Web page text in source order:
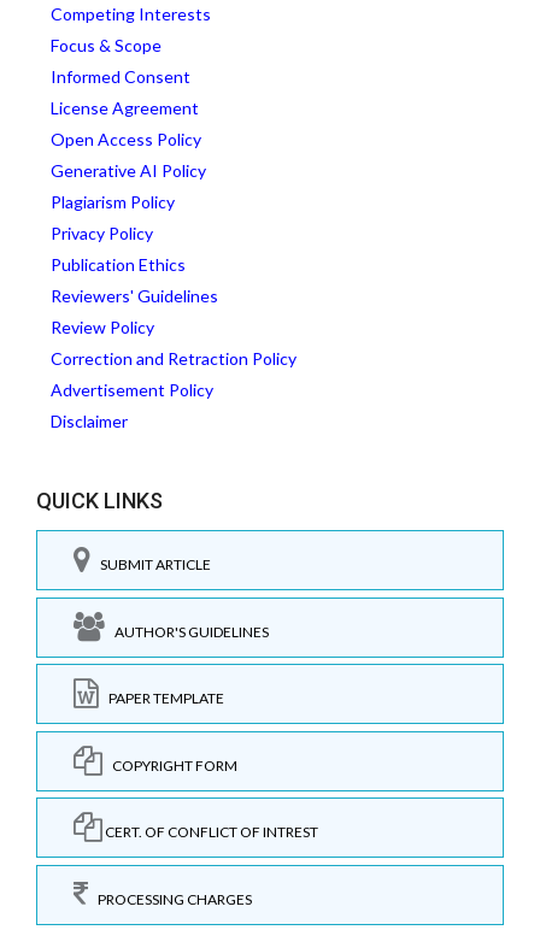
Competing Interests
Focus & Scope
Informed Consent
License Agreement
Open Access Policy
Generative AI Policy
Plagiarism Policy
Privacy Policy
Publication Ethics
Reviewers' Guidelines
Review Policy
Correction and Retraction Policy
Advertisement Policy
Disclaimer
QUICK LINKS
SUBMIT ARTICLE
AUTHOR'S GUIDELINES
PAPER TEMPLATE
COPYRIGHT FORM
CERT. OF CONFLICT OF INTREST
PROCESSING CHARGES